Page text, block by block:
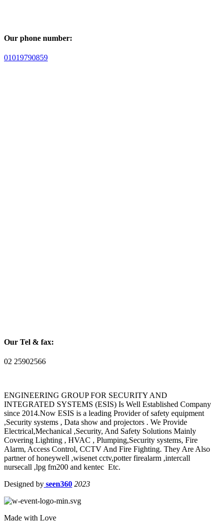
Our phone number:
01019790859
Our Tel & fax:
02 25902566
ENGINEERING GROUP FOR SECURITY AND
INTEGRATED SYSTEMS (ESIS) Is Well Established Company
since 2014.Now ESIS is a leading Provider of safety equipment
,Security systems , Data show and projectors . We Provide
Electrical,Mechanical ,Security, And Safety Solutions Mainly
Covering Lighting , HVAC , Plumping,Security systems, Fire
Alarm, Access Control, CCTV And Fire Fighting. They Are Also
partner of honeywell ,wisenet cctv,potter firealarm ,intercall
nursecall ,lpg fm200 and kentec Etc.
Designed by seen360 2023
Made with Love